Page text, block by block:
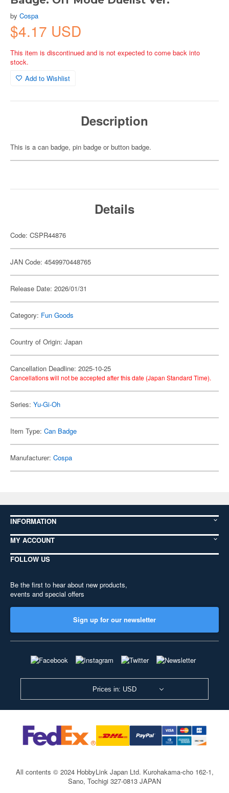
by Cospa
$4.17 USD
This item is discontinued and is not expected to come back into
stock.
Add to Wishlist
Description
This is a can badge, pin badge or button badge.
Details
Code: CSPR44876
JAN Code: 4549970448765
Release Date: 2026/01/31
Category: Fun Goods
Country of Origin: Japan
Cancellation Deadline: 2025-10-25
Cancellations will not be accepted after this date (Japan Standard Time).
Series: Yu-Gi-Oh
Item Type: Can Badge
Manufacturer: Cospa
INFORMATION
MY ACCOUNT
FOLLOW US
Be the first to hear about new products,
events and special offers
Sign up for our newsletter
Prices in: USD
All contents © 2024 HobbyLink Japan Ltd. Kurohakama-cho 162-1,
Sano, Tochigi 327-0813 JAPAN